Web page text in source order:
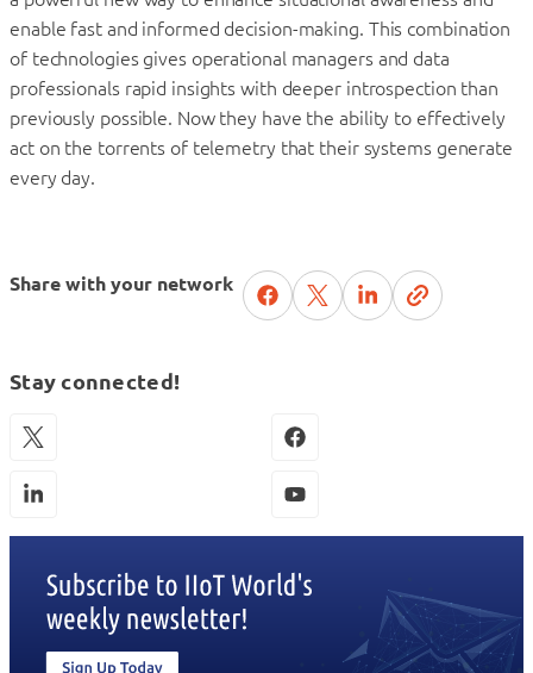
enable fast and informed decision-making. This combination
of technologies gives operational managers and data
professionals rapid insights with deeper introspection than
previously possible. Now they have the ability to effectively
act on the torrents of telemetry that their systems generate
every day.
Share with your network
Stay connected!